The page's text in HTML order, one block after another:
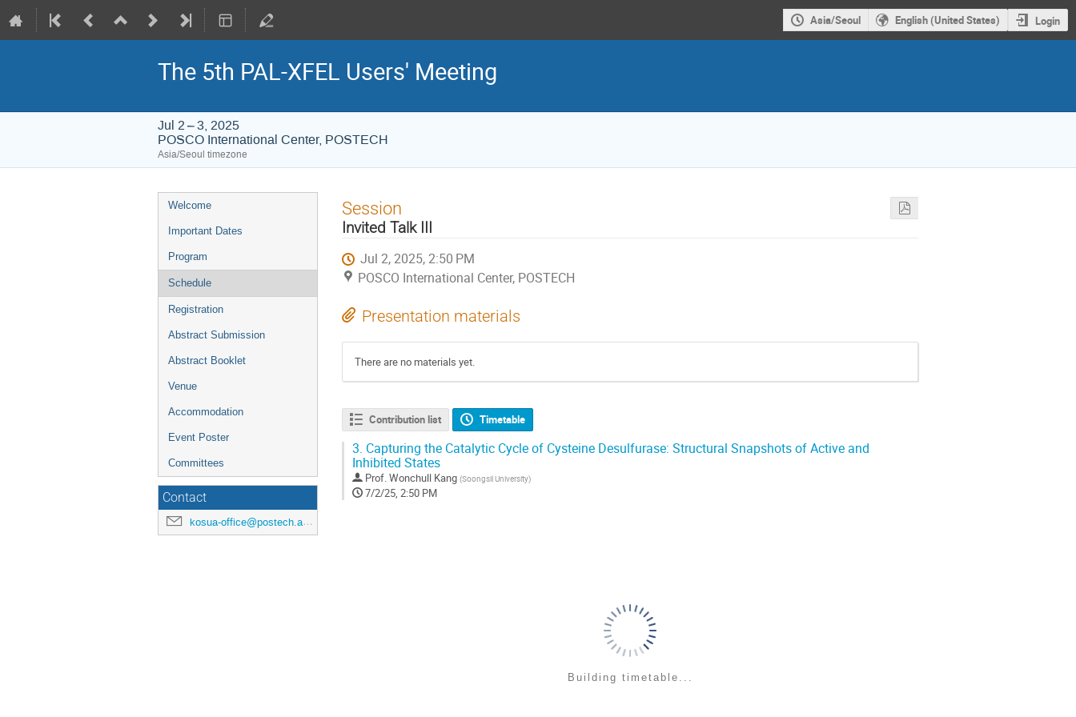
Asia/Seoul English (United States) Login
The 5th PAL-XFEL Users' Meeting
Jul 2 – 3, 2025
POSCO International Center, POSTECH
Asia/Seoul timezone
Event
menu
Welcome
Important Dates
Program
Schedule
Registration
Abstract Submission
Abstract Booklet
Venue
Accommodation
Event Poster
Committees
Contact
kosua-office@postech.ac.kr
Session
Invited Talk III
Jul 2, 2025, 2:50 PM
POSCO International Center, POSTECH
Presentation materials
There are no materials yet.
Contribution list Timetable
3. Capturing the Catalytic Cycle of Cysteine Desulfurase: Structural Snapshots of Active and
Inhibited States
Prof. Wonchull Kang (Soongsil University)
7/2/25, 2:50 PM
Building timetable...